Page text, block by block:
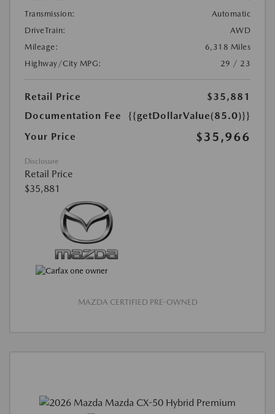
Transmission:
Automatic
DriveTrain:
AWD
Mileage:
6,318 Miles
Highway/City MPG:
29 / 23
Retail Price
$35,881
Documentation Fee
{{getDollarValue(85.0)}}
Your Price
$35,966
Disclosure
Retail Price
$35,881
MAZDA CERTIFIED PRE-OWNED